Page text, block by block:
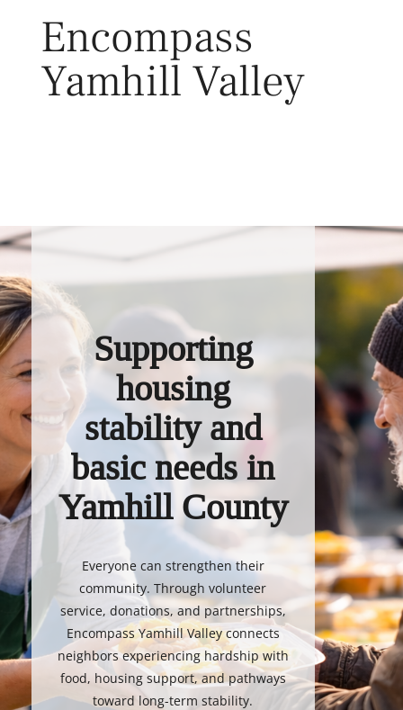
Encompass
Yamhill Valley
Supporting
housing
stability and
basic needs in
Yamhill County
Everyone can strengthen their
community. Through volunteer
service, donations, and partnerships,
Encompass Yamhill Valley connects
neighbors experiencing hardship with
food, housing support, and pathways
toward long-term stability.